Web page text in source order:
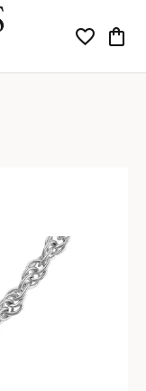
Toggle